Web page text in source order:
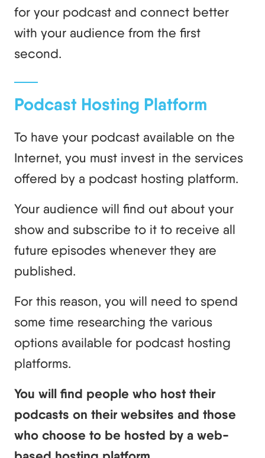
for your podcast and connect better
with your audience from the first
second.
Podcast Hosting Platform
To have your podcast available on the
Internet, you must invest in the services
offered by a podcast hosting platform.
Your audience will find out about your
show and subscribe to it to receive all
future episodes whenever they are
published.
For this reason, you will need to spend
some time researching the various
options available for podcast hosting
platforms.
You will find people who host their
podcasts on their websites and those
who choose to be hosted by a web-